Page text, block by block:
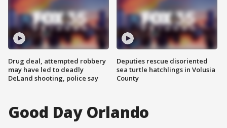
Drug deal, attempted robbery
may have led to deadly
DeLand shooting, police say
Deputies rescue disoriented
sea turtle hatchlings in Volusia
County
Good Day Orlando